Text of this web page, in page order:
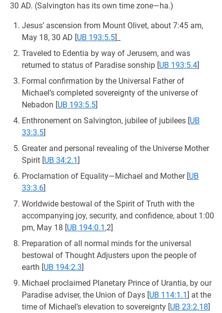
30 AD. (Salvington has its own time zone—ha.)
Jesus’ ascension from Mount Olivet, about 7:45 am,
May 18, 30 AD [UB 193:5.5]_
Traveled to Edentia by way of Jerusem, and was
returned to status of Paradise sonship [UB 193:5.4]
Formal confirmation by the Universal Father of
Michael’s completed sovereignty of the universe of
Nebadon [UB 193:5.5]
Enthronement on Salvington, jubilee of jubilees [UB
33:3.5]
Greater and personal revealing of the Universe Mother
Spirit [UB 34:2.1]
Proclamation of Equality—Michael and Mother [UB
33:3.6]
Worldwide bestowal of the Spirit of Truth with the
accompanying joy, security, and confidence, about 1:00
pm, May 18 [UB 194:0.1 ,2]
Preparation of all normal minds for the universal
bestowal of Thought Adjusters upon the people of
earth [UB 194:2.3]
Michael proclaimed Planetary Prince of Urantia, by our
Paradise adviser, the Union of Days [UB 114:1.1] at the
time of Michael’s elevation to sovereignty [UB 23:2.18]